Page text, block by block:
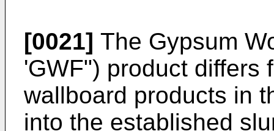
[0021] The Gypsum
'GWF") product differs
wallboard products in
into the established